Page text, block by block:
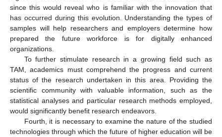
since this would reveal who is familiar with the innovation that
has occurred during this evolution. Understanding the types of
samples will help researchers and employers determine how
prepared the future workforce is for digitally enhanced
organizations.
To further stimulate research in a growing field such as
TAM, academics must comprehend the progress and current
status of the research undertaken in this area. Providing the
scientific community with valuable information, such as the
statistical analyses and particular research methods employed,
would significantly benefit research endeavors.
Fourth, it is necessary to examine the nature of the studied
technologies through which the future of higher education will be